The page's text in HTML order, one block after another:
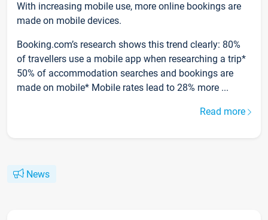
With increasing mobile use, more online bookings are
made on mobile devices.
Booking.com’s research shows this trend clearly: 80%
of travellers use a mobile app when researching a trip*
50% of accommodation searches and bookings are
made on mobile* Mobile rates lead to 28% more ...
Read more
News